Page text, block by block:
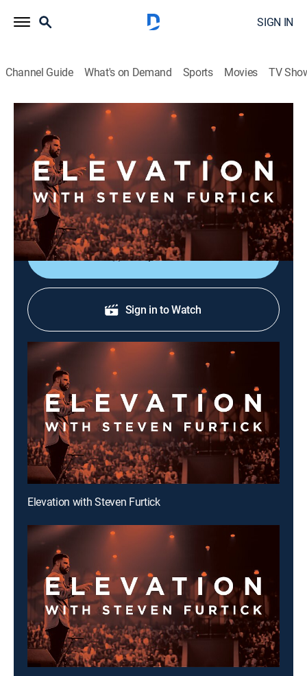
SIGN IN
Channel Guide What's on Demand Sports Movies TV
Elevation with Steven Furtick
Elevation with Steven Furtick
Religious|2026
Elevation with Steven Furtick focuses on the strength
of God in our everyday struggles. This message is
called "Cutting Room - Part 1".
Shop DIRECTV
Sign in to Watch
Elevation with Steven Furtick